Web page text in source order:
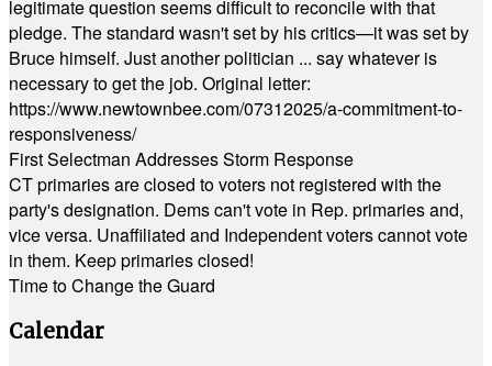
legitimate question seems difficult to reconcile with that
pledge. The standard wasn't set by his critics—it was set by
Bruce himself. Just another politician ... say whatever is
necessary to get the job. Original letter:
https://www.newtownbee.com/07312025/a-commitment-to-
responsiveness/
First Selectman Addresses Storm Response
CT primaries are closed to voters not registered with the
party's designation. Dems can't vote in Rep. primaries and,
vice versa. Unaffiliated and Independent voters cannot vote
in them. Keep primaries closed!
Time to Change the Guard
Calendar